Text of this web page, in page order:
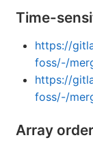
Time-
https://
foss/-/
https://
foss/-/
Array